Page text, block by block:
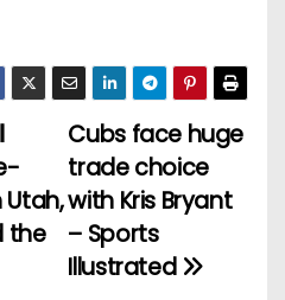
Cubs face huge
trade choice
with Kris Bryant
– Sports
Illustrated
Utah,
the